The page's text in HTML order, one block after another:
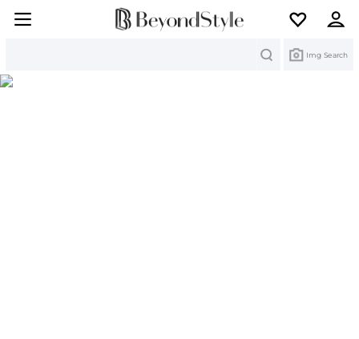
Img Search